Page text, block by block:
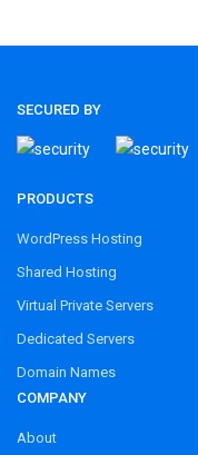
SECURED BY
PRODUCTS
WordPress Hosting
Shared Hosting
Virtual Private Servers
Dedicated Servers
Domain Names
COMPANY
About